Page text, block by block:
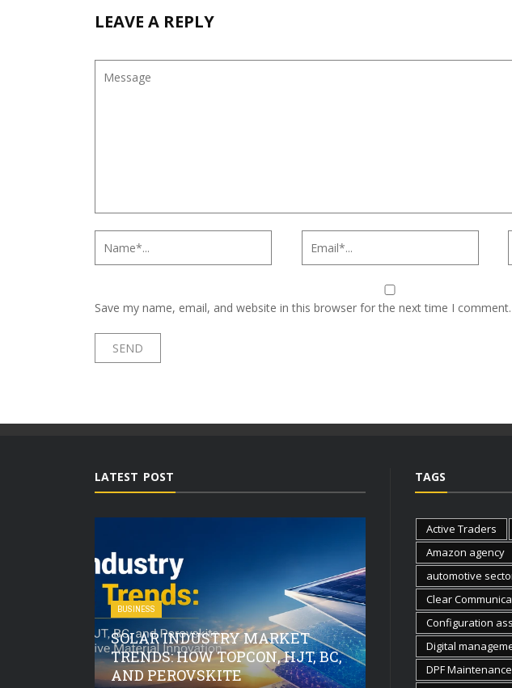
LEAVE A REPLY
Save my name, email, and website in this browser for the next time I comment.
LATEST POST
BUSINESS
SOLAR INDUSTRY MARKET
TRENDS: HOW TOPCON, HJT, BC,
AND PEROVSKITE
FLEXIBLE
TAGS
Active Traders
Amazon agency
automotive
Clear
Configuration
Digital
DPF Maintenance